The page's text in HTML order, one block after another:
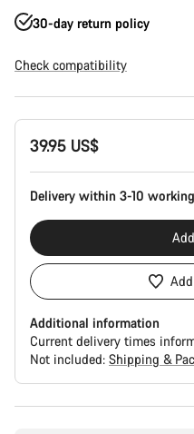
30-day return policy
Check compatibility
Product
Configuration
39.95 US$
Delivery within 3-10
Additional information
Current delivery times
Not included: Shipping &